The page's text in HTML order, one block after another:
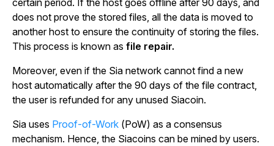
does not prove the stored files, all the data is moved to
another host to ensure the continuity of storing the files.
This process is known as file repair.
Moreover, even if the Sia network cannot find a new
host automatically after the 90 days of the file contract,
the user is refunded for any unused Siacoin.
Sia uses Proof-of-Work (PoW) as a consensus
mechanism. Hence, the Siacoins can be mined by users.